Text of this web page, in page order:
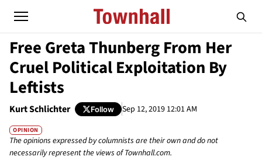
Free Greta Thunberg From Her
Cruel Political Exploitation By
Leftists
Kurt Schlichter Follow Sep 12, 2019 12:01 AM
OPINION
The opinions expressed by columnists are their own and do not
necessarily represent the views of Townhall.com.